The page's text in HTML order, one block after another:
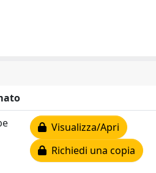
Visualizza/Apri
Richiedi una copia